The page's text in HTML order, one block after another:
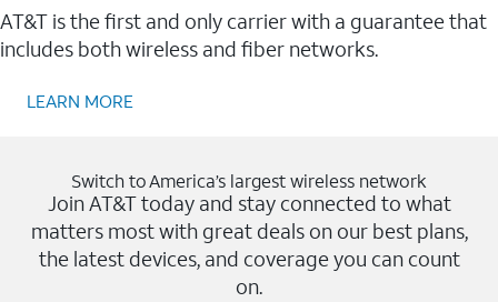
AT&T is the first and only carrier with a guarantee that
includes both wireless and fiber networks.
LEARN MORE
Switch to America’s largest wireless network
Join AT&T today and stay connected to what
matters most with great deals on our best plans,
the latest devices, and coverage you can count
on.